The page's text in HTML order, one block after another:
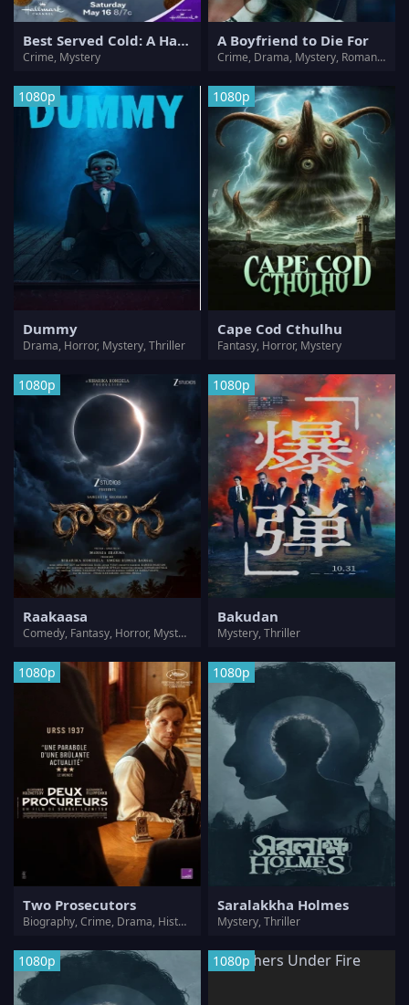
Best Served Cold: A Hannah Swensen Mystery
Crime, Mystery
A Boyfriend to Die For
Crime, Drama, Mystery, Romance, Thriller
1080p
Dummy
Drama, Horror, Mystery, Thriller
1080p
Cape Cod Cthulhu
Fantasy, Horror, Mystery
1080p
Raakaasa
Comedy, Fantasy, Horror, Mystery, Romance, Thriller
1080p
Bakudan
Mystery, Thriller
1080p
Two Prosecutors
Biography, Crime, Drama, History, Mystery, Thriller
1080p
Saralakkha Holmes
Mystery, Thriller
1080p 1080p